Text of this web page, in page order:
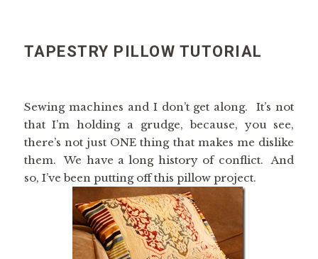
TAPESTRY PILLOW TUTORIAL
Sewing machines and I don’t get along. It’s not
that I’m holding a grudge, because, you see,
there’s not just ONE thing that makes me dislike
them. We have a long history of conflict. And
so, I’ve been putting off this pillow project.